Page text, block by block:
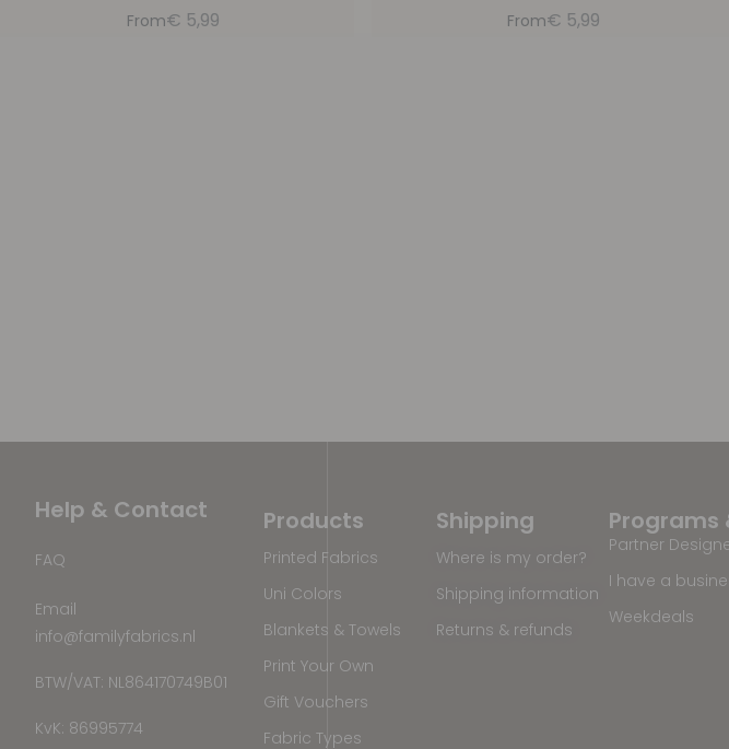
From€ 5,99
From€ 5,99
Help & Contact
FAQ
Email
info@familyfabrics.nl
BTW/VAT: NL864170749B01
KvK: 86995774
Programs
Partner
I have a
Weekdeals
Shipping
Where is my order?
Shipping information
Returns & refunds
Products
Printed Fabrics
Uni Colors
Blankets & Towels
Print Your Own
Gift Vouchers
Fabric Types